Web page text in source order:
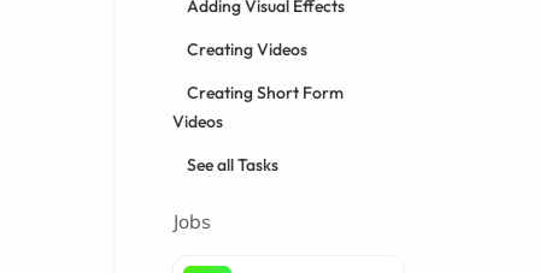
Adding Visual Effects
Creating Videos
Creating Short Form
Videos
See all Tasks
Jobs